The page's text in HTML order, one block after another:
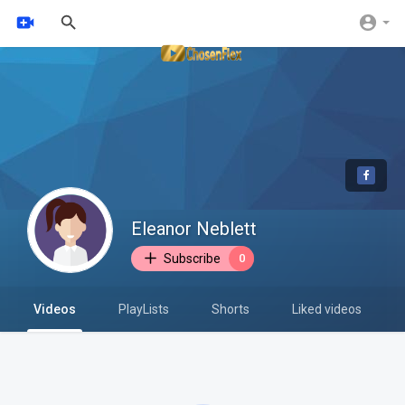
Eleanor Neblett
Subscribe 0
Videos PlayLists Shorts Liked videos